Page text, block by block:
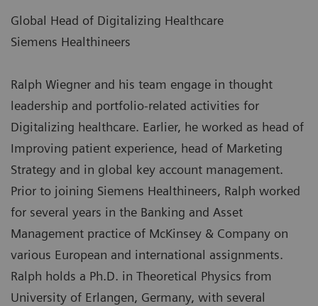
Global Head of Digitalizing Healthcare
Siemens Healthineers
Ralph Wiegner and his team engage in thought
leadership and portfolio-related activities for
Digitalizing healthcare. Earlier, he worked as head of
Improving patient experience, head of Marketing
Strategy and in global key account management.
Prior to joining Siemens Healthineers, Ralph worked
for several years in the Banking and Asset
Management practice of McKinsey & Company on
various European and international assignments.
Ralph holds a Ph.D. in Theoretical Physics from
University of Erlangen, Germany, with several